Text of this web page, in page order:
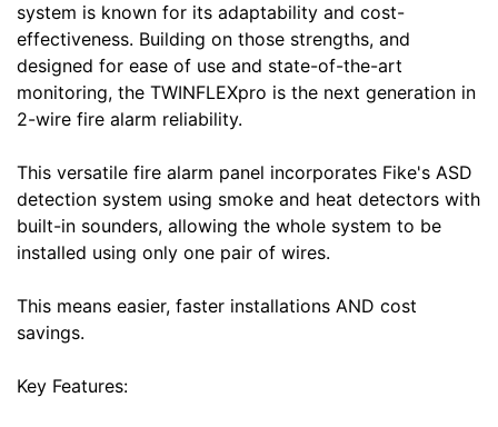
system is known for its adaptability and cost-
effectiveness. Building on those strengths, and
designed for ease of use and state-of-the-art
monitoring, the TWINFLEXpro is the next generation in
2-wire fire alarm reliability.
This versatile fire alarm panel incorporates Fike's ASD
detection system using smoke and heat detectors with
built-in sounders, allowing the whole system to be
installed using only one pair of wires.
This means easier, faster installations AND cost
savings.
Key Features: